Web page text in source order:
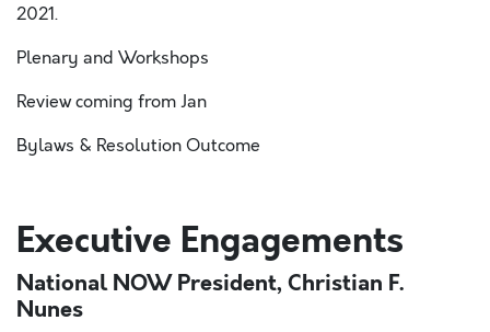
2021.
Plenary and Workshops
Review coming from Jan
Bylaws & Resolution Outcome
Executive Engagements
National NOW President, Christian F.
Nunes